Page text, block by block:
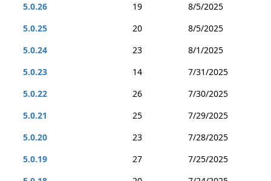
5.0.26
19
8/5/2025
5.0.25
20
8/5/2025
5.0.24
23
8/1/2025
5.0.23
14
7/31/2025
5.0.22
26
7/30/2025
5.0.21
25
7/29/2025
5.0.20
23
7/28/2025
5.0.19
27
7/25/2025